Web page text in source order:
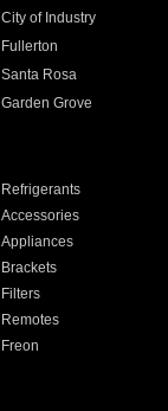
City of Industry
Fullerton
Santa Rosa
Garden Grove
Refrigerants
Accessories
Appliances
Brackets
Filters
Remotes
Freon